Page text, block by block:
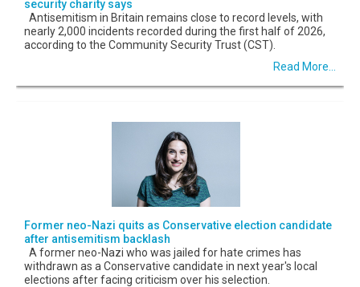
security charity says
Antisemitism in Britain remains close to record levels, with
nearly 2,000 incidents recorded during the first half of 2026,
according to the Community Security Trust (CST).
Read More...
Former neo-Nazi quits as Conservative election candidate
after antisemitism backlash
A former neo-Nazi who was jailed for hate crimes has
withdrawn as a Conservative candidate in next year's local
elections after facing criticism over his selection.